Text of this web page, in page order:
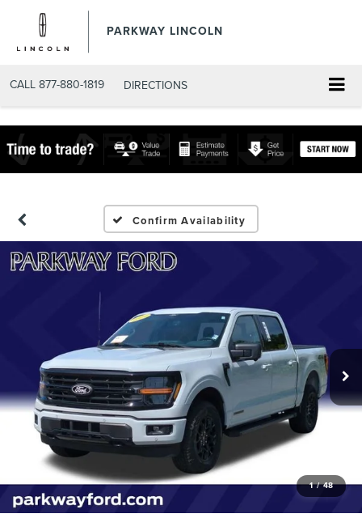
PARKWAY LINCOLN
CALL 877-880-1819 DIRECTIONS
Confirm Availability
1 / 48